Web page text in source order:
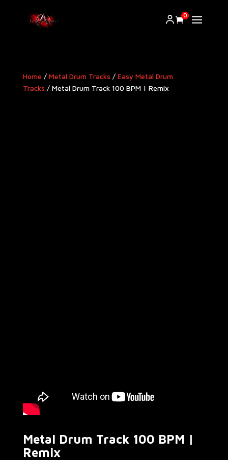
0
Home / Metal Drum Tracks / Easy Metal Drum
Tracks / Metal Drum Track 100 BPM | Remix
Metal Drum Track 100 BPM |
Remix